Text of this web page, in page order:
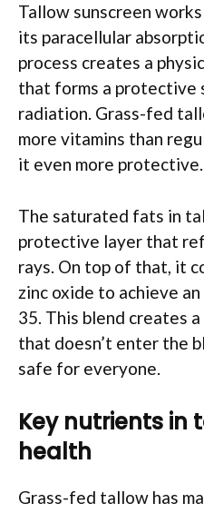
Tallow sunscreen
its paracellular
process creates a
that forms a protective
radiation. Grass-fed
more vitamins than
it even more protective.
The saturated fats in
protective layer that
rays. On top of that, it
zinc oxide to achieve
35. This blend creates
that doesn’t enter the
safe for everyone.
Key nutrients in
health
Grass-fed tallow has